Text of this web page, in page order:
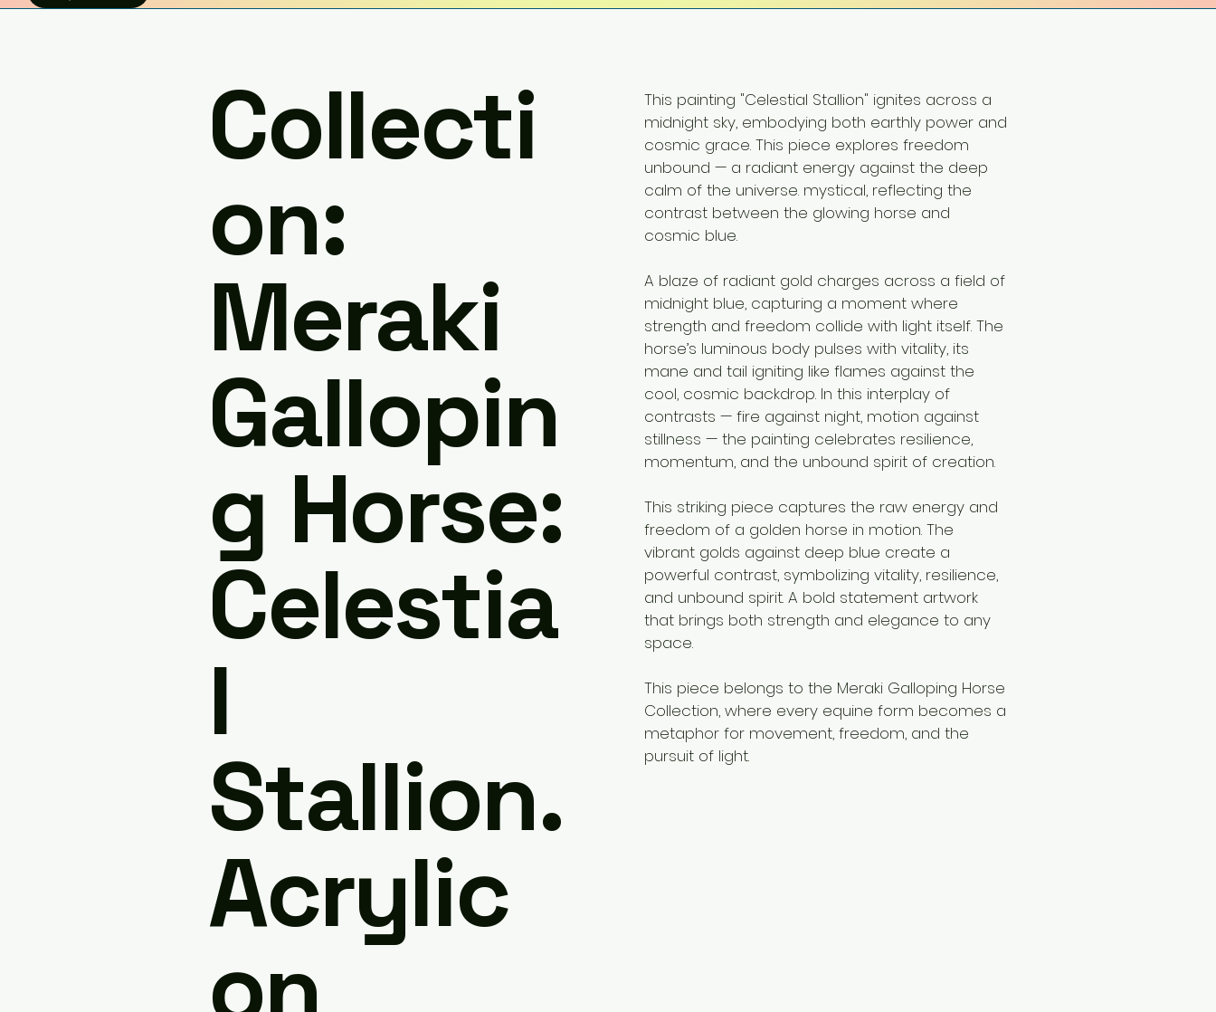
Collecti
on:
Meraki
Gallopin
g Horse:
Celestia
l
Stallion.
Acrylic
This painting "Celestial Stallion" ignites across a
midnight sky, embodying both earthly power and
cosmic grace. This piece explores freedom
unbound — a radiant energy against the deep
calm of the universe. mystical, reflecting the
contrast between the glowing horse and
cosmic blue.
A blaze of radiant gold charges across a field of
midnight blue, capturing a moment where
strength and freedom collide with light itself. The
horse’s luminous body pulses with vitality, its
mane and tail igniting like flames against the
cool, cosmic backdrop. In this interplay of
contrasts — fire against night, motion against
stillness — the painting celebrates resilience,
momentum, and the unbound spirit of creation.
This striking piece captures the raw energy and
freedom of a golden horse in motion. The
vibrant golds against deep blue create a
powerful contrast, symbolizing vitality, resilience,
and unbound spirit. A bold statement artwork
that brings both strength and elegance to any
space.
This piece belongs to the Meraki Galloping Horse
Collection, where every equine form becomes a
metaphor for movement, freedom, and the
pursuit of light.